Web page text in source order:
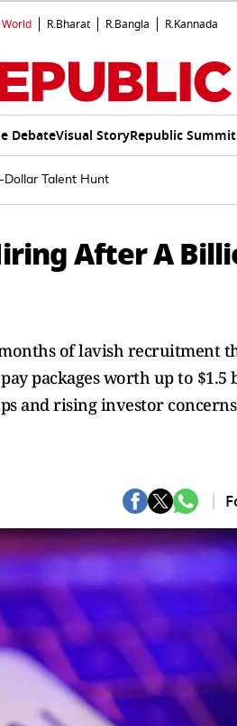
World R.Bharat R.Bangla R.Kannada
DebateVisual StoryRepublic Summit
Talent Hunt
After A
of lavish recruitment
packages worth up to $1.5
and rising investor